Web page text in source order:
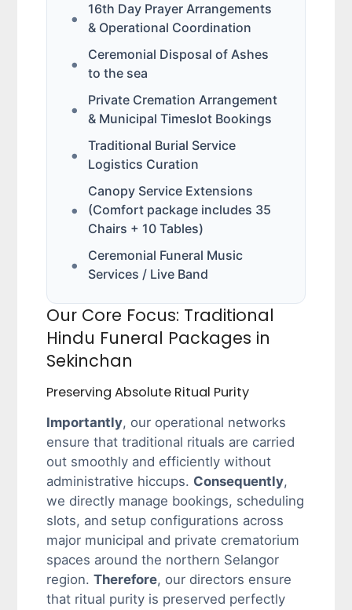
16th Day Prayer Arrangements
& Operational Coordination
Ceremonial Disposal of Ashes
to the sea
Private Cremation Arrangement
& Municipal Timeslot Bookings
Traditional Burial Service
Logistics Curation
Canopy Service Extensions
(Comfort package includes 35
Chairs + 10 Tables)
Ceremonial Funeral Music
Services / Live Band
Our Core Focus: Traditional
Hindu Funeral Packages in
Sekinchan
Preserving Absolute Ritual Purity
Importantly, our operational networks
ensure that traditional rituals are carried
out smoothly and efficiently without
administrative hiccups. Consequently,
we directly manage bookings, scheduling
slots, and setup configurations across
major municipal and private crematorium
spaces around the northern Selangor
region. Therefore, our directors ensure
that ritual purity is preserved perfectly